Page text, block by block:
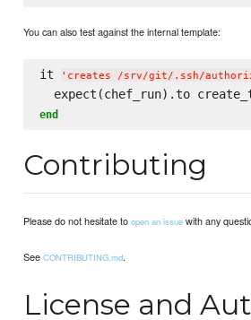
You can also test against the internal template:
it ' creates /srv/git/.ssh/
expect(chef_run).to
end
Contributing
Please do not hesitate toopen an issue with any
SeeCONTRIBUTING.md.
License and